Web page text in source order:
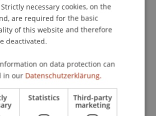
98
necessary cookies, on the
are required for the basic
of this website and therefore
deactivated.
on data protection can
in our Datenschutzerklärung.
Statistics Third-party
marketing